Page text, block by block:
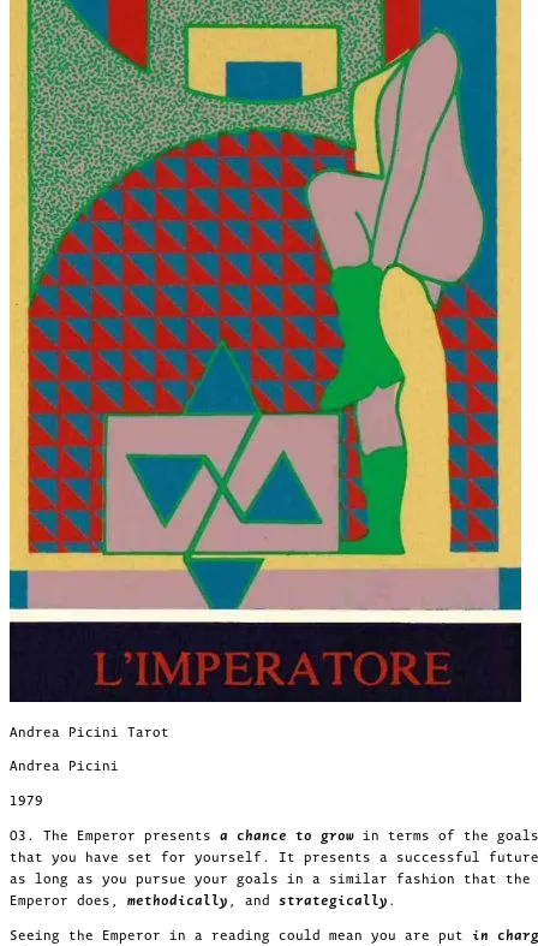
Andrea Picini Tarot
Andrea Picini
1979
03. The Emperor presents a chance to grow in terms of the goals
that you have set for yourself. It presents a successful future
as long as you pursue your goals in a similar fashion that the
Emperor does, methodically , and strategically .
Seeing the Emperor in a reading could mean you are put in